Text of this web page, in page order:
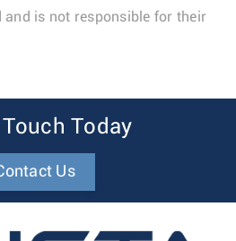
and is not responsible for their
Today
Us